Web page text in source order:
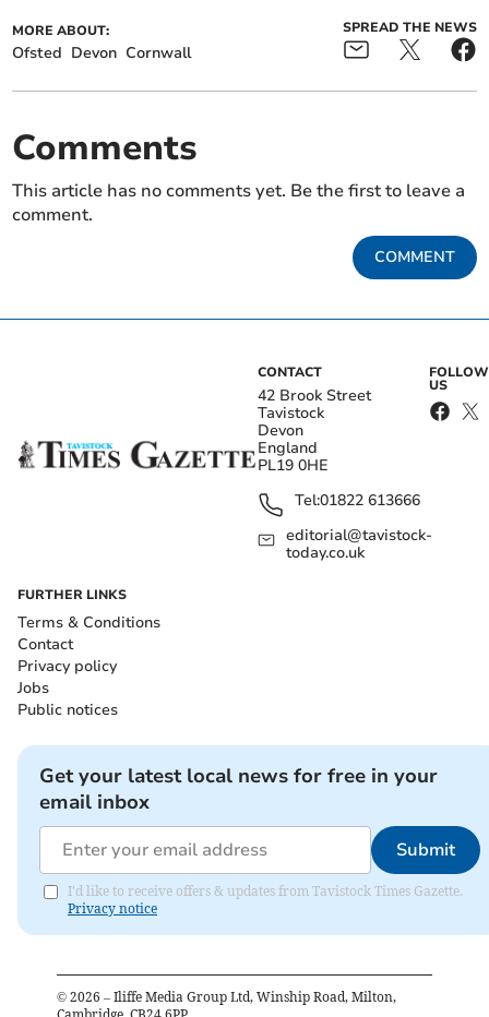
MORE ABOUT:
Ofsted Devon Cornwall
SPREAD THE NEWS
Comments
This article has no comments yet. Be the first to leave a
comment.
COMMENT
CONTACT
42 Brook Street
Tavistock
Devon
England
PL19 0HE
Tel:01822 613666
editorial@tavistock-
today.co.uk
FOLLOW
US
FURTHER LINKS
Terms & Conditions
Contact
Privacy policy
Jobs
Public notices
Get your latest local news for free in your
email inbox
Submit
I'd like to receive offers & updates from Tavistock Times Gazette.
Privacy notice
© 2026 – Iliffe Media Group Ltd, Winship Road, Milton,